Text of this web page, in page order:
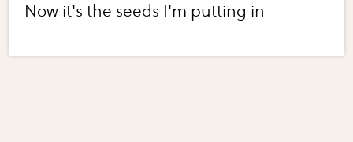
Now it's the seeds I'm putting in